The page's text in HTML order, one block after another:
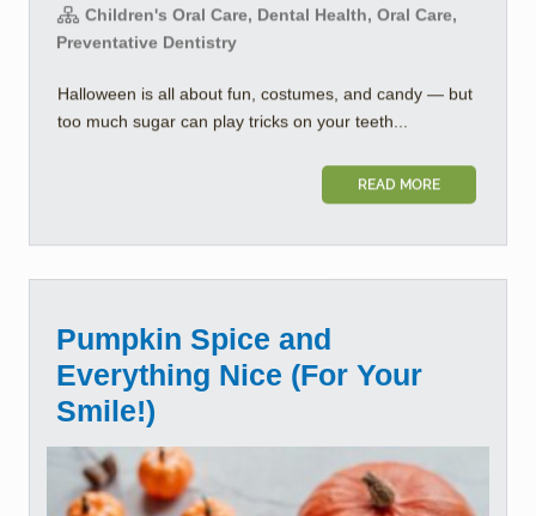
Children's Oral Care, Dental Health, Oral Care,
Preventative Dentistry
Halloween is all about fun, costumes, and candy — but
too much sugar can play tricks on your teeth...
READ MORE
Pumpkin Spice and
Everything Nice (For Your
Smile!)